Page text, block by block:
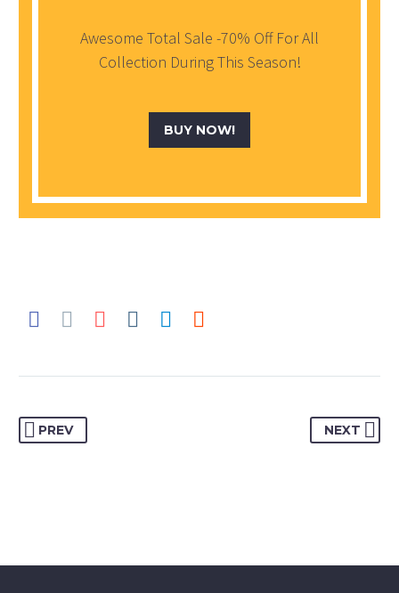
Awesome Total Sale -70% Off For All
Collection During This Season!
BUY NOW!
PREV NEXT